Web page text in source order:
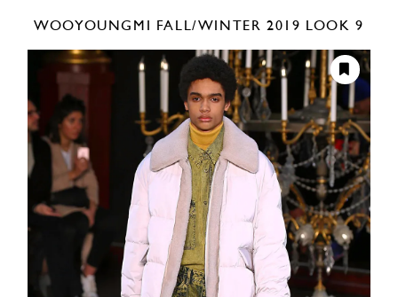
WOOYOUNGMI FALL/WINTER 2019 LOOK 9